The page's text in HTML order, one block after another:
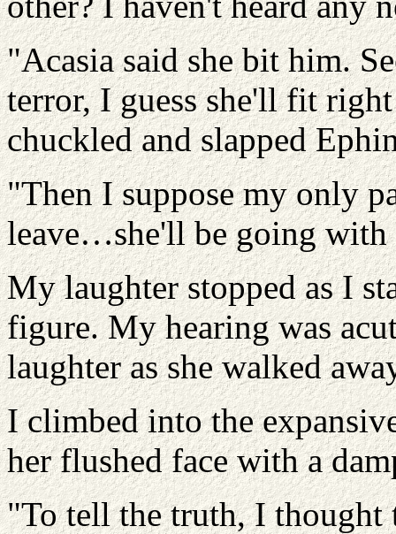
"Acasia said she bit him.
terror, I guess she'll fit
chuckled and slapped
"Then I suppose my only
leave…she'll be going
My laughter stopped as I
figure. My hearing was
laughter as she walked
I climbed into the
her flushed face with a
"To tell the truth, I thought